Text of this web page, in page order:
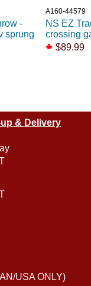
-
sprung
A160-44579
NS EZ
crossing
$89.99
& Delivery
USA ONLY)